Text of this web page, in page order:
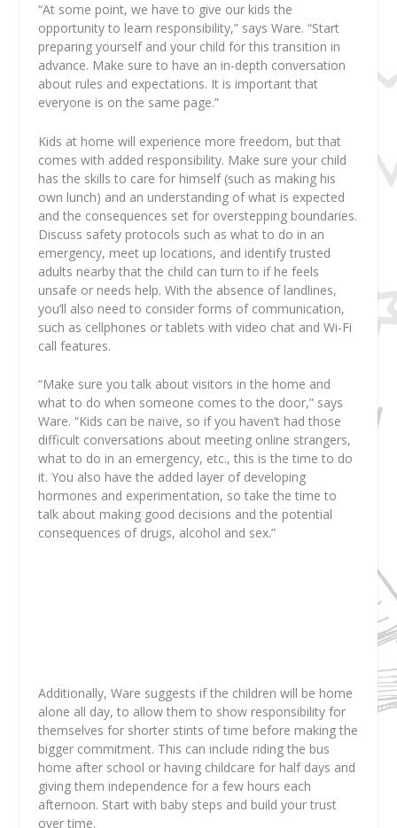
“At some point, we have to give our kids the
opportunity to learn responsibility,” says Ware. “Start
preparing yourself and your child for this transition in
advance. Make sure to have an in-depth conversation
about rules and expectations. It is important that
everyone is on the same page.”
Kids at home will experience more freedom, but that
comes with added responsibility. Make sure your child
has the skills to care for himself (such as making his
own lunch) and an understanding of what is expected
and the consequences set for overstepping boundaries.
Discuss safety protocols such as what to do in an
emergency, meet up locations, and identify trusted
adults nearby that the child can turn to if he feels
unsafe or needs help. With the absence of landlines,
you’ll also need to consider forms of communication,
such as cellphones or tablets with video chat and Wi-Fi
call features.
“Make sure you talk about visitors in the home and
what to do when someone comes to the door,” says
Ware. “Kids can be naïve, so if you haven’t had those
difficult conversations about meeting online strangers,
what to do in an emergency, etc., this is the time to do
it. You also have the added layer of developing
hormones and experimentation, so take the time to
talk about making good decisions and the potential
consequences of drugs, alcohol and sex.”
Additionally, Ware suggests if the children will be home
alone all day, to allow them to show responsibility for
themselves for shorter stints of time before making the
bigger commitment. This can include riding the bus
home after school or having childcare for half days and
giving them independence for a few hours each
afternoon. Start with baby steps and build your trust
over time.